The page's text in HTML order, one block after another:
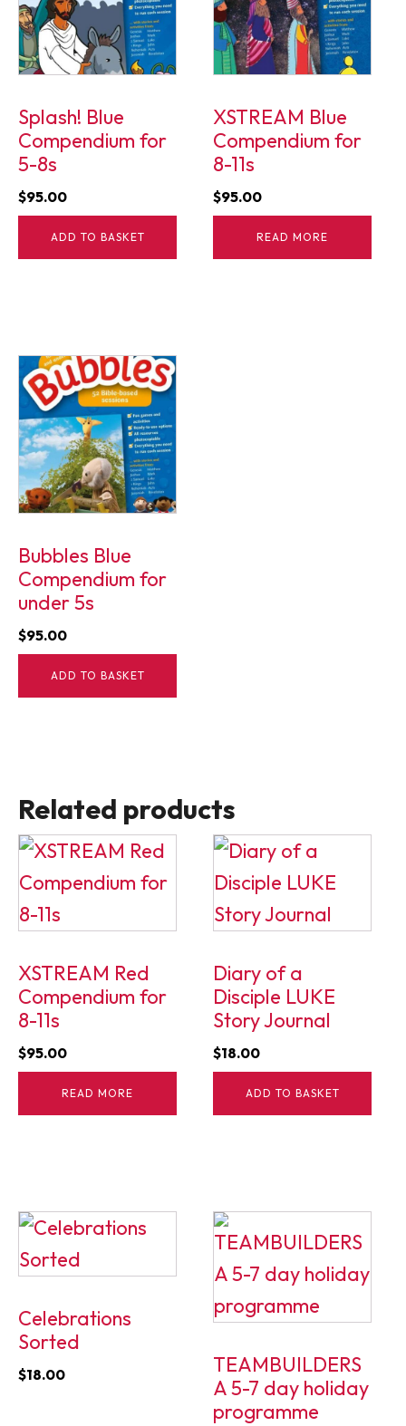
Splash! Blue
Compendium for
5-8s
$95.00
ADD TO BASKET
XSTREAM Blue
Compendium for
8-11s
$95.00
READ MORE
Bubbles Blue
Compendium for
under 5s
$95.00
ADD TO BASKET
Related products
XSTREAM Red
Compendium for
8-11s
$95.00
READ MORE
Diary of a
Disciple LUKE
Story Journal
$18.00
ADD TO BASKET
Celebrations
Sorted
$18.00
TEAMBUILDERS
A 5-7 day holiday
programme